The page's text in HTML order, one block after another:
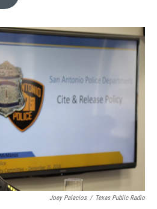
o
k
r
I
n
Joey Palacios / Texas Public Radio